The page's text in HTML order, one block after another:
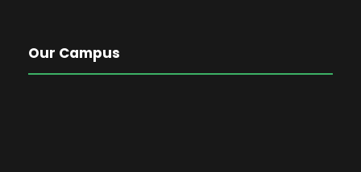
Our Campus